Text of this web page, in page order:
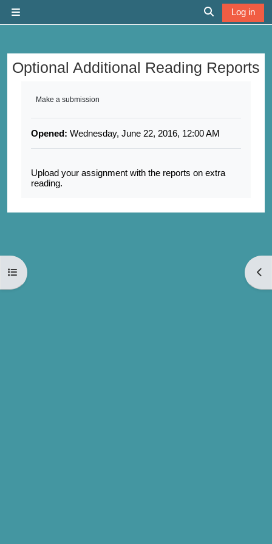
Toggle search
Log in
Open course index
Optional Additional Reading Reports
Make a submission
Opened: Wednesday, June 22, 2016, 12:00 AM
Upload your assignment with the reports on extra
reading.